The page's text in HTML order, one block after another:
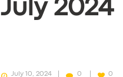
July 2024
July 10, 2024 0 0